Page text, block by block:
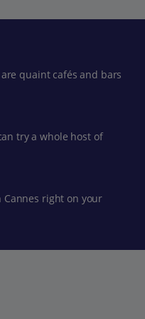
quaint cafés and bars
try a whole host of
right on your